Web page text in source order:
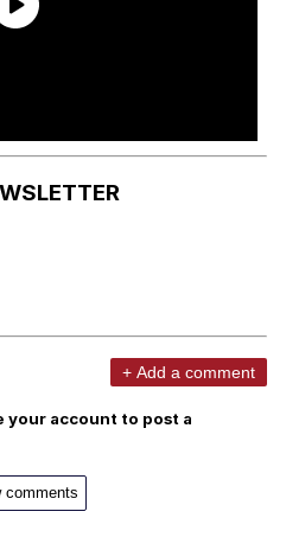
+ Add a comment
your account to post a
comments